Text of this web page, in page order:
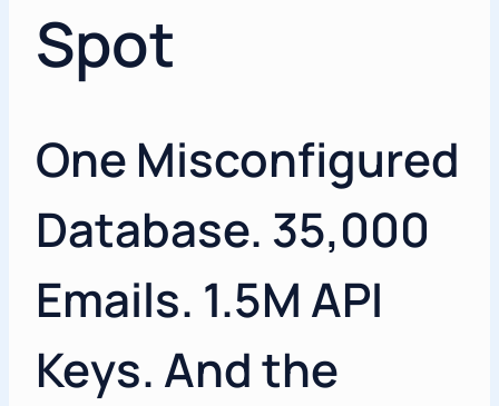
Spot
One Misconfigured
Database. 35,000
Emails. 1.5M API
Keys. And the